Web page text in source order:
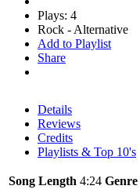
Plays: 4
Rock - Alternative
Add to Playlist
Share
Details
Reviews
Credits
Playlists & Top 10's
Song Length 4:24 Genre